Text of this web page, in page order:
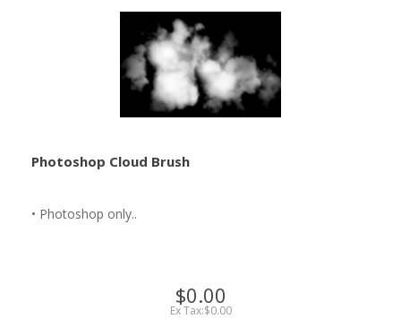
Photoshop Cloud Brush
• Photoshop only..
$0.00
Ex Tax:$0.00